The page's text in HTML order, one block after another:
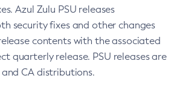
Azul Zulu PSU releases
security fixes and other changes
contents with the associated
quarterly release. PSU releases are
CA distributions.